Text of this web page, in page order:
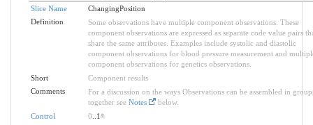
Slice Name
ChangingPosition
Definition
Some observations have multiple component observations. These
component observations are expressed as separate code value pairs
share the same attributes. Examples include systolic and diastolic
component observations for blood pressure measurement and
component observations for genetics observations.
Short
Component results
Comments
For a discussion on the ways Observations can be assembled in
together see Notes
below.
Control
0 ..1*